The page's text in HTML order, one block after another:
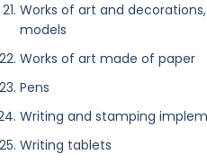
Works of art and
models
Works of art made of paper
Pens
Writing and stamping
Writing tablets